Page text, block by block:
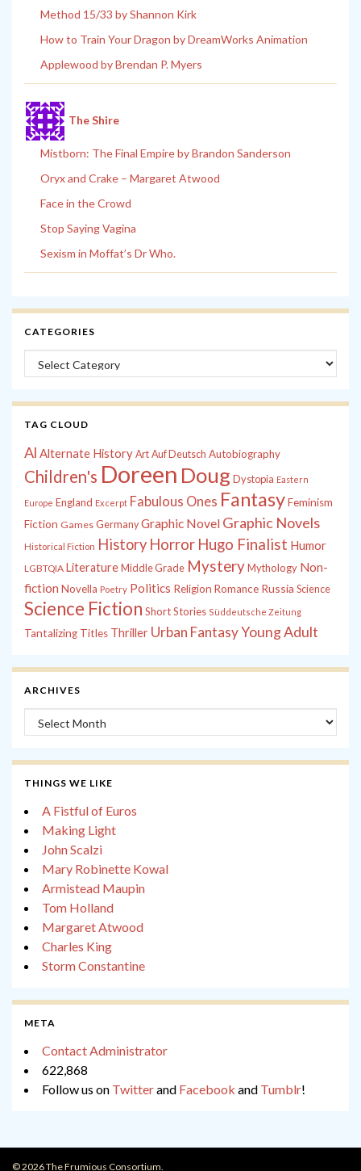
Method 15/33 by Shannon Kirk
How to Train Your Dragon by DreamWorks Animation
Applewood by Brendan P. Myers
The Shire
Mistborn: The Final Empire by Brandon Sanderson
Oryx and Crake – Margaret Atwood
Face in the Crowd
Stop Saying Vagina
Sexism in Moffat’s Dr Who.
CATEGORIES
Categories
TAG CLOUD
Al Alternate History Art Auf Deutsch Autobiography
Children's Doreen Doug Dystopia Eastern
Europe England Excerpt Fabulous Ones FantasyFeminism
Fiction Games Germany Graphic Novel Graphic Novels
Historical Fiction History Horror Hugo Finalist Humor
LGBTQIA LiteratureMiddle Grade MysteryMythology Non-
fiction Novella Poetry Politics Religion Romance Russia Science
Science Fiction Short Stories Süddeutsche Zeitung
Tantalizing Titles Thriller Urban FantasyYoung Adult
ARCHIVES
Archives
THINGS WE LIKE
A Fistful of Euros
Making Light
John Scalzi
Mary Robinette Kowal
Armistead Maupin
Tom Holland
Margaret Atwood
Charles King
Storm Constantine
META
Contact Administrator
622,868
Follow us on Twitterand Facebook and Tumblr!
© 2026 The Frumious Consortium.